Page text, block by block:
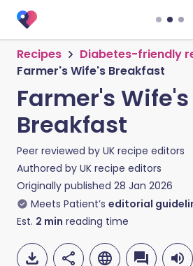
Recipes
Diabetes-friendly
Farmer's Wife's Breakfast
Farmer's Wife's
Breakfast
Peer reviewed by UK recipe editors
Authored by UK recipe editors
Originally published 28 Jan 2026
Meets Patient’s editorial
Est. 2 min reading time